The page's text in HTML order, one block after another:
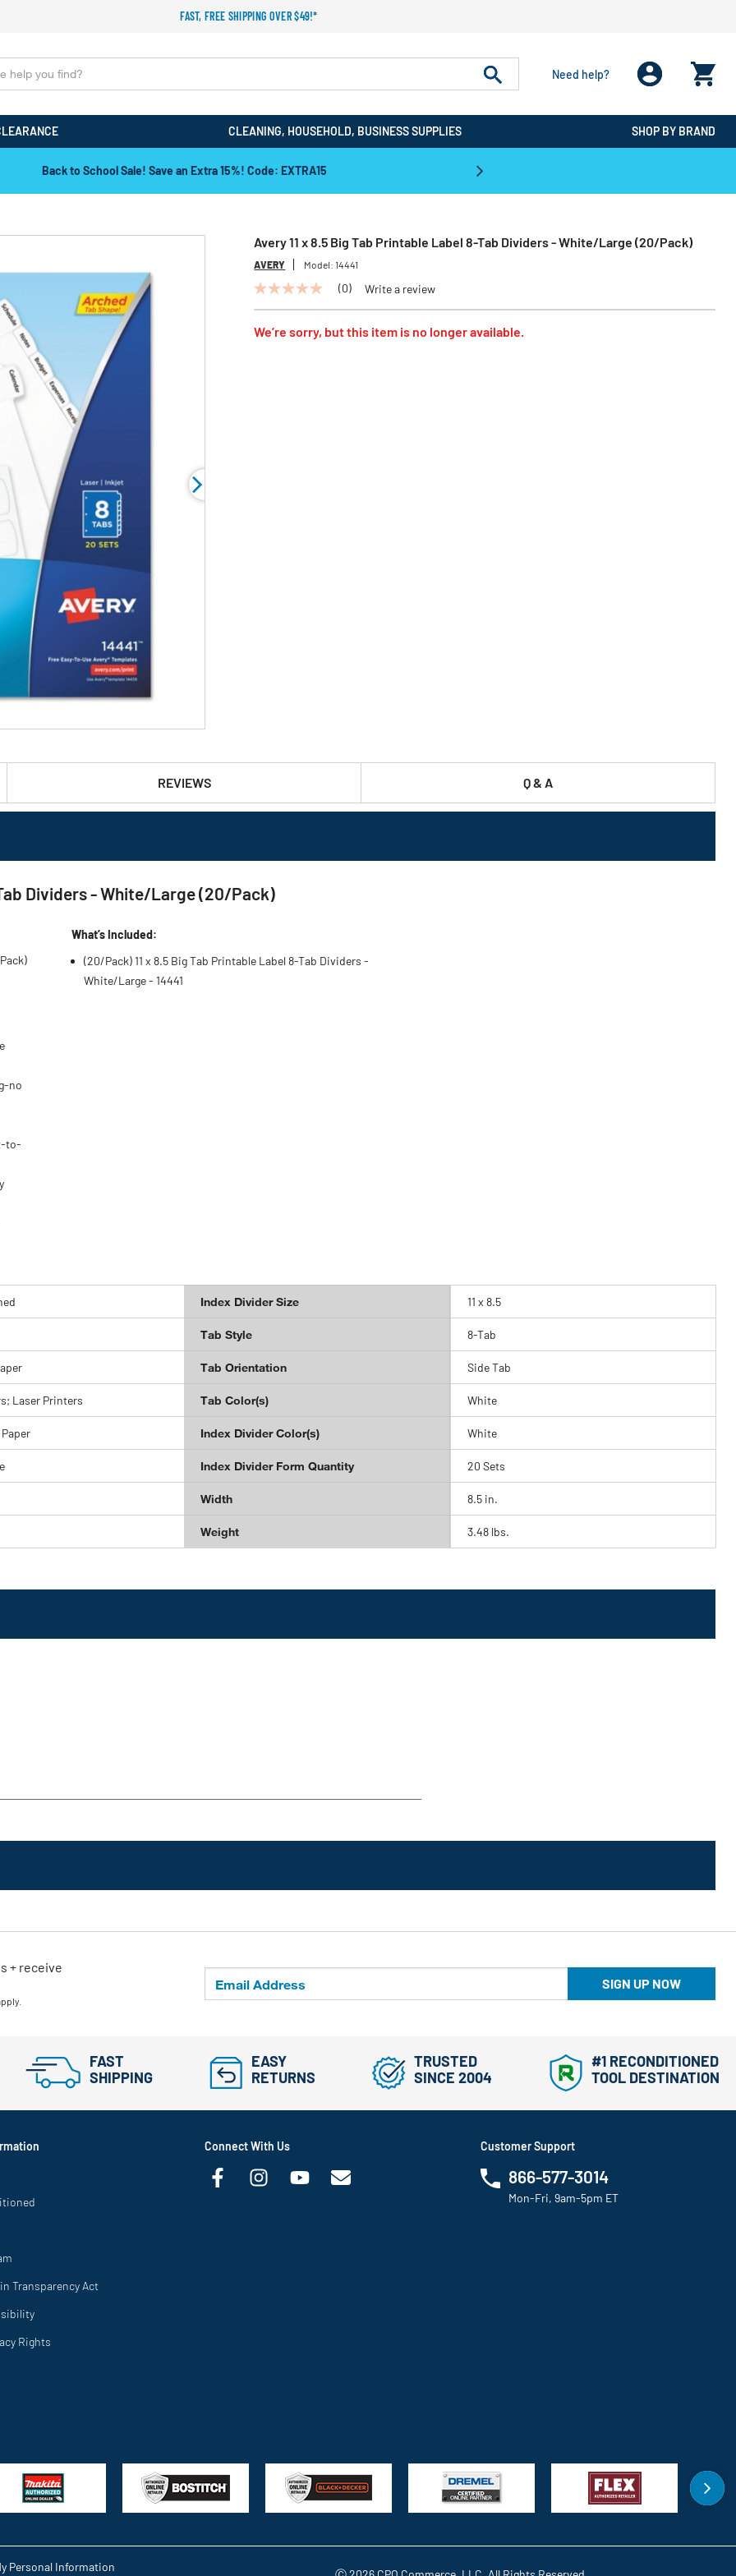
FAST, FREE SHIPPING OVER $49!*
Need help?
CLEANING, HOUSEHOLD, BUSINESS SUPPLIES SHOP BY BRAND
Back to School Sale! Save an Extra 15%! Code: EXTRA15
Avery 11 x 8.5 Big Tab Printable Label 8-Tab Dividers - White/Large (20/Pack)
AVERY Model:14441
No
rating
Same
(0) Write a review
We’re sorry, but this item is no longer available.
REVIEWS Q & A
Dividers - White/Large (20/Pack)
no
to-
What’s Included:
(20/Pack) 11 x 8.5 Big Tab Printable Label 8-Tab Dividers -
White/Large - 14441
Index Divider Size 11 x 8.5
Tab Style 8-Tab
Tab Orientation Side Tab
Laser Printers Tab Color(s) White
Index Divider Color(s) White
Index Divider Form Quantity 20 Sets
Width 8.5 in.
Weight 3.48 lbs.
SIGN UP NOW
+ receive
FAST
SHIPPING
EASY
RETURNS
TRUSTED
SINCE 2004
#1 RECONDITIONED
TOOL DESTINATION
Transparency Act
Rights
Connect With Us Customer Support
866-577-3014
Mon-Fri, 9am-5pm ET
Personal Information